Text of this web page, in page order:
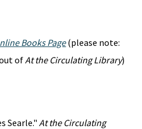
Books Page(please note:
ofAt the Circulating Library)
Searle." At the Circulating